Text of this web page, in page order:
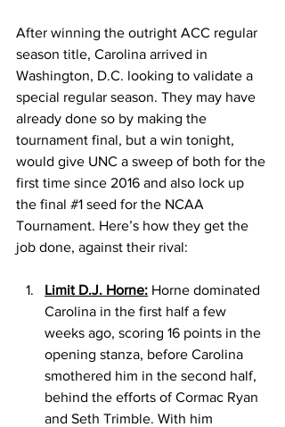
After winning the outright ACC regular
season title, Carolina arrived in
Washington, D.C. looking to validate a
special regular season. They may have
already done so by making the
tournament final, but a win tonight,
would give UNC a sweep of both for the
first time since 2016 and also lock up
the final #1 seed for the NCAA
Tournament. Here’s how they get the
job done, against their rival:
Limit D.J. Horne: Horne dominated
Carolina in the first half a few
weeks ago, scoring 16 points in the
opening stanza, before Carolina
smothered him in the second half,
behind the efforts of Cormac Ryan
and Seth Trimble. With him